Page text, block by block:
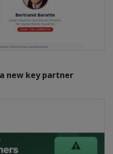
new key partner